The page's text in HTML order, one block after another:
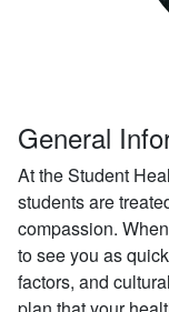
General
At the Student
students are
compassion.
to see you as
factors, and